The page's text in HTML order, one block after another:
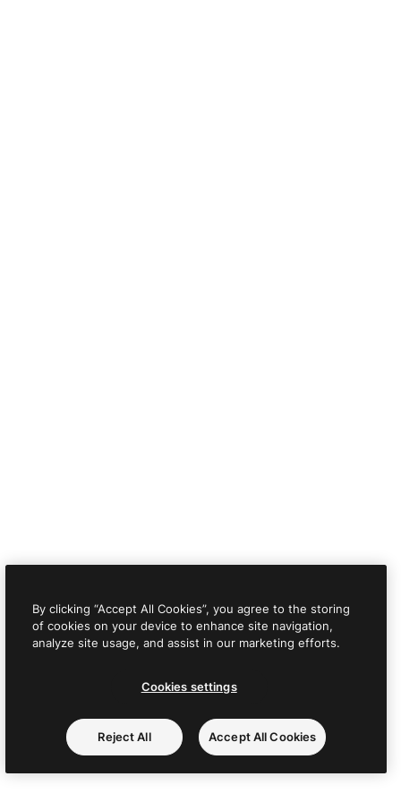
By clicking “Accept All Cookies”, you agree to the storing
of cookies on your device to enhance site navigation,
analyze site usage, and assist in our marketing efforts.
Cookies settings
Reject All Accept All Cookies